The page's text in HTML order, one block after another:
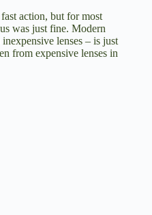
action, but for most
was just fine. Modern
lenses – is just
from expensive lenses in